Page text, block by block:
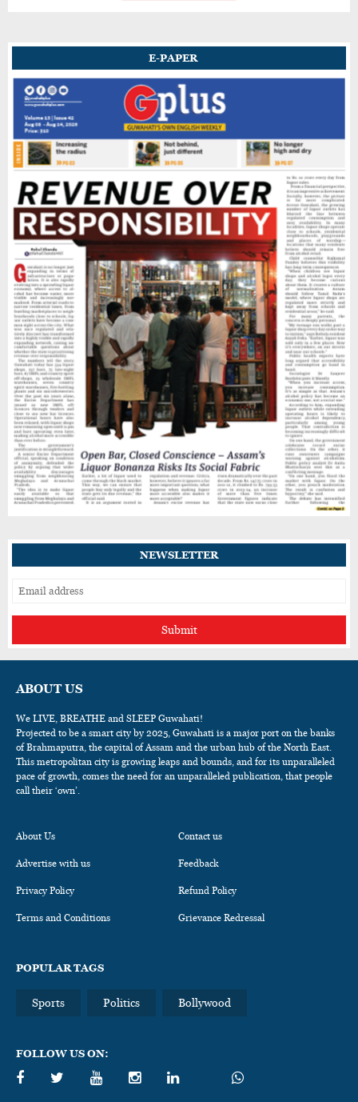
E-PAPER
NEWSLETTER
Submit
ABOUT US
We LIVE, BREATHE and SLEEP Guwahati!
Projected to be a smart city by 2025, Guwahati is a major port on the banks
of Brahmaputra, the capital of Assam and the urban hub of the North East.
This metropolitan city is growing leaps and bounds, and for its unparalleled
pace of growth, comes the need for an unparalleled publication, that people
call their ‘own’.
About Us Contact us
Advertise with us Feedback
Privacy Policy Refund Policy
Terms and Conditions Grievance Redressal
POPULAR TAGS
Sports Politics Bollywood
FOLLOW US ON: